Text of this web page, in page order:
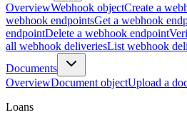
OverviewWebhook objectCreate a
webhook endpointsGet a webhook
endpointDelete a webhook endpoint
all webhook deliveriesList webhook
Documents
OverviewDocument objectUpload a
Loans